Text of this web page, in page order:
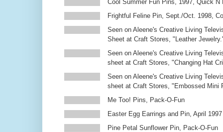
Cool Summer Fun Pins, 1997, Quick N
Frightful Feline Pin, Sept./Oct. 1998,
Seen on Aleene's Creative Living
Sheet at Craft Stores, "Leather
Seen on Aleene's Creative Living
sheet at Craft Stores, "Changing Hat
Seen on Aleene's Creative Living
sheet at Craft Stores, "Embossed Mini
Me Too! Pins, Pack-O-Fun
Easter Egg Earrings and Pin, April
Pine Petal Sunflower Pin, Pack-O-Fun